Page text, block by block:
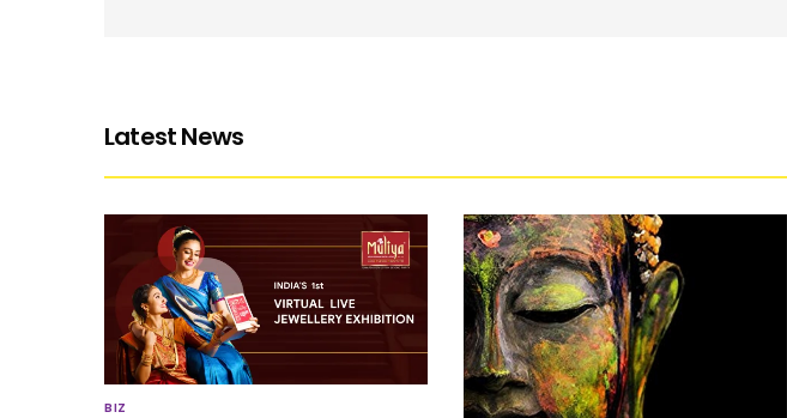
Latest News
BIZ